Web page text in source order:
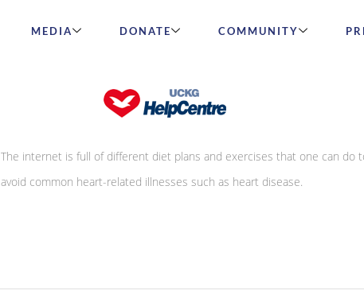
MEDIA DONATE COMMUNITY
How healthy is your heart
The internet is full of different diet plans and exercises that one can do
avoid common heart-related illnesses such as heart disease.